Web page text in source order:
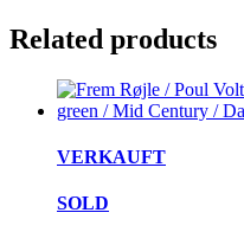
Related products
VERKAUFT
SOLD